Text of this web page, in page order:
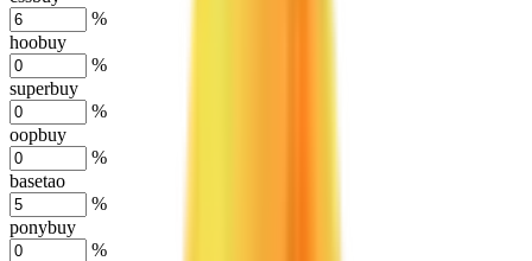
%
hoobuy
%
superbuy
%
oopbuy
%
basetao
%
ponybuy
%